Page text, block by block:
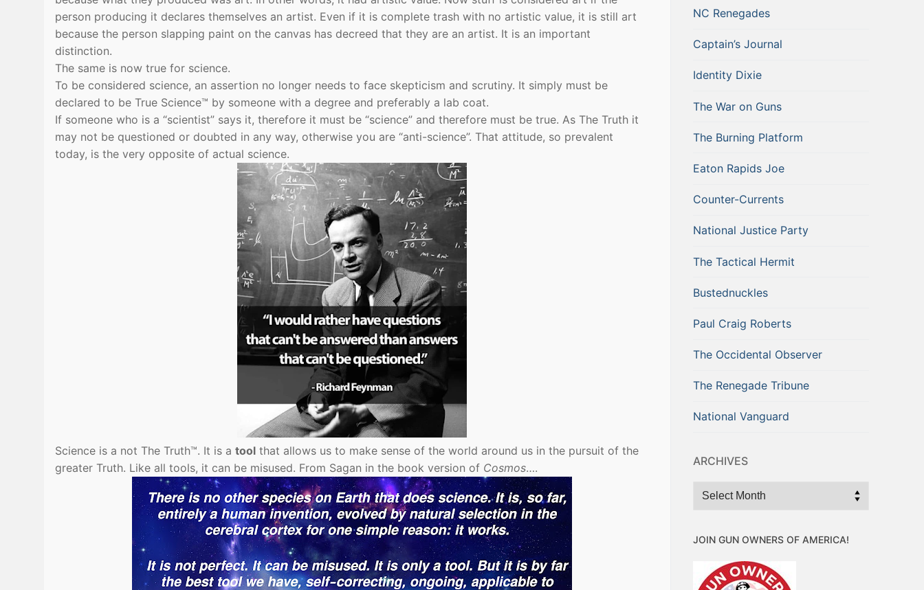
person producing it declares themselves an artist. Even if it is complete trash with no artistic value, it is still art
because the person slapping paint on the canvas has decreed that they are an artist. It is an important
distinction.
The same is now true for science.
To be considered science, an assertion no longer needs to face skepticism and scrutiny. It simply must be
declared to be True Science™ by someone with a degree and preferably a lab coat.
If someone who is a “scientist” says it, therefore it must be “science” and therefore must be true. As The Truth it
may not be questioned or doubted in any way, otherwise you are “anti-science”. That attitude, so prevalent
today, is the very opposite of actual science.
Science is a not The Truth™. It is a tool that allows us to make sense of the world around us in the pursuit of the
greater Truth. Like all tools, it can be misused. From Sagan in the book version of Cosmos….
NC Renegades
Captain’s Journal
Identity Dixie
The War on Guns
The Burning Platform
Eaton Rapids Joe
Counter-Currents
National Justice Party
The Tactical Hermit
Bustednuckles
Paul Craig Roberts
The Occidental Observer
The Renegade Tribune
National Vanguard
ARCHIVES
Archives
JOIN GUN OWNERS OF AMERICA!